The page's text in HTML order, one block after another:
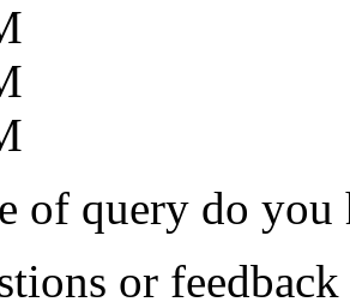
of query do you
or